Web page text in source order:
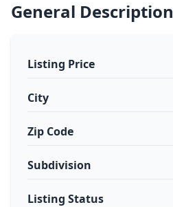
General Description
Listing Price
City
Zip Code
Subdivision
Listing Status